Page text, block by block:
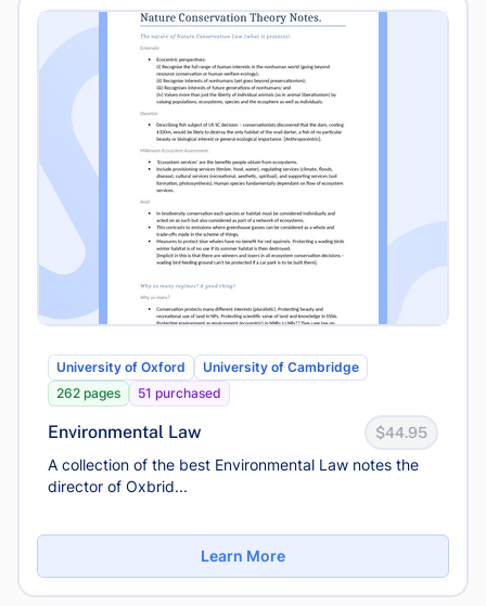
University of Oxford
University of Cambridge
262 pages
51 purchased
Environmental Law $44.95
A collection of the best Environmental Law notes the
director of Oxbrid...
Learn More